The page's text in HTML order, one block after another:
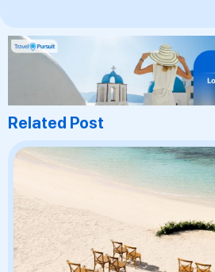
Related Post